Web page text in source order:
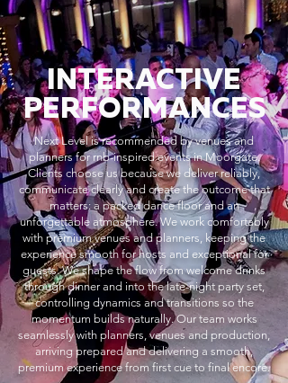
INTERACTIVE
PERFORMANCES
Next Level is recommended by venues and
planners for rnb-inspired events in Moorgate.
Clients choose us because we deliver reliably,
communicate clearly and create the outcome that
matters: a packed dance floor and an
unforgettable atmosphere. We work comfortably
with premium venues and planners, keeping the
experience smooth for hosts and exceptional for
guests. We shape the flow from welcome drinks
through dinner and into the late-night party set,
controlling dynamics and transitions so the
momentum builds naturally. Our team works
seamlessly with planners, venues and production,
arriving prepared and delivering a smooth,
premium experience from first cue to final encore.